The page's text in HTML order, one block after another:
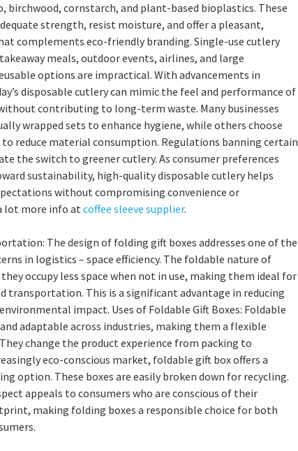
birchwood, cornstarch, and plant-based bioplastics. These
strength, resist moisture, and offer a pleasant,
complements eco-friendly branding. Single-use cutlery
meals, outdoor events, airlines, and large
options are impractical. With advancements in
disposable cutlery can mimic the feel and performance of
contributing to long-term waste. Many businesses
wrapped sets to enhance hygiene, while others choose
reduce material consumption. Regulations banning certain
the switch to greener cutlery. As consumer preferences
sustainability, high-quality disposable cutlery helps
without compromising convenience or
lot more info atcoffee sleeve supplier.
The design of folding gift boxes addresses one of the
in logistics – space efficiency. The foldable nature of
occupy less space when not in use, making them ideal for
transportation. This is a significant advantage in reducing
impact. Uses of Foldable Gift Boxes: Foldable
adaptable across industries, making them a flexible
change the product experience from packing to
eco-conscious market, foldable gift box offers a
option. These boxes are easily broken down for recycling.
appeals to consumers who are conscious of their
making folding boxes a responsible choice for both